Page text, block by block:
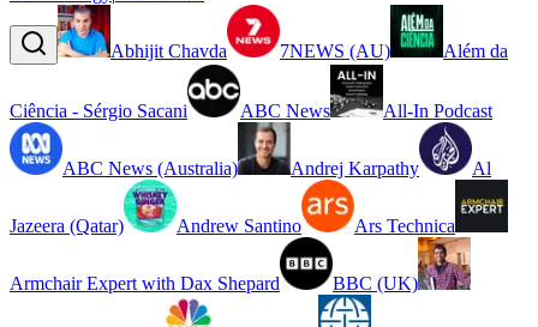
Abhijit Chavda 7NEWS (AU) Além da
Ciência - Sérgio Sacani ABC News All-In Podcast
ABC News (Australia) Andrej Karpathy Al
Jazeera (Qatar) Andrew Santino Ars Technica
Armchair Expert with Dax Shepard BBC (UK)